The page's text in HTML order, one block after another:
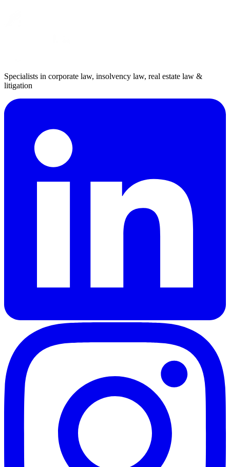
Specialists in corporate law, insolvency law, real estate law &
litigation